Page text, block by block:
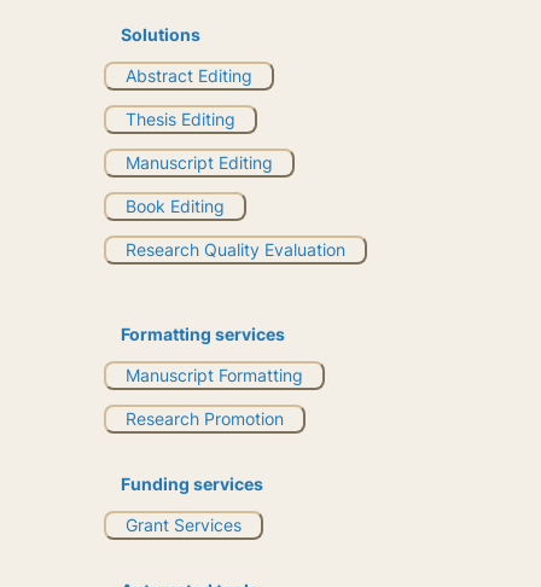
Solutions
Abstract Editing
Thesis Editing
Manuscript Editing
Book Editing
Research Quality Evaluation
Formatting services
Manuscript Formatting
Research Promotion
Funding services
Grant Services